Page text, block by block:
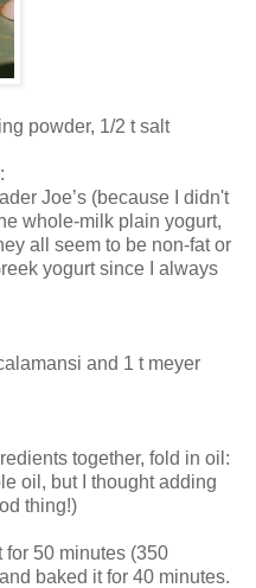
powder, 1/2 t salt
Joe’s (because I didn't
whole-milk plain yogurt,
all seem to be non-fat or
yogurt since I always
and 1 t meyer
together, fold in oil:
oil, but I thought adding
thing!)
for 50 minutes (350
baked it for 40 minutes.